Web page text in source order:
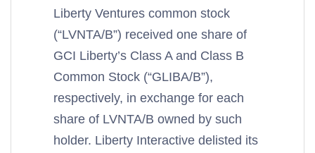
Liberty Ventures common stock
(“LVNTA/B”) received one share of
GCI Liberty’s Class A and Class B
Common Stock (“GLIBA/B”),
respectively, in exchange for each
share of LVNTA/B owned by such
holder. Liberty Interactive delisted its